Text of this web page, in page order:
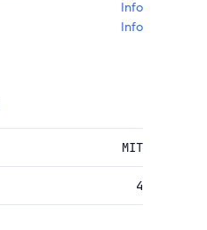
Info
Info
MIT
4